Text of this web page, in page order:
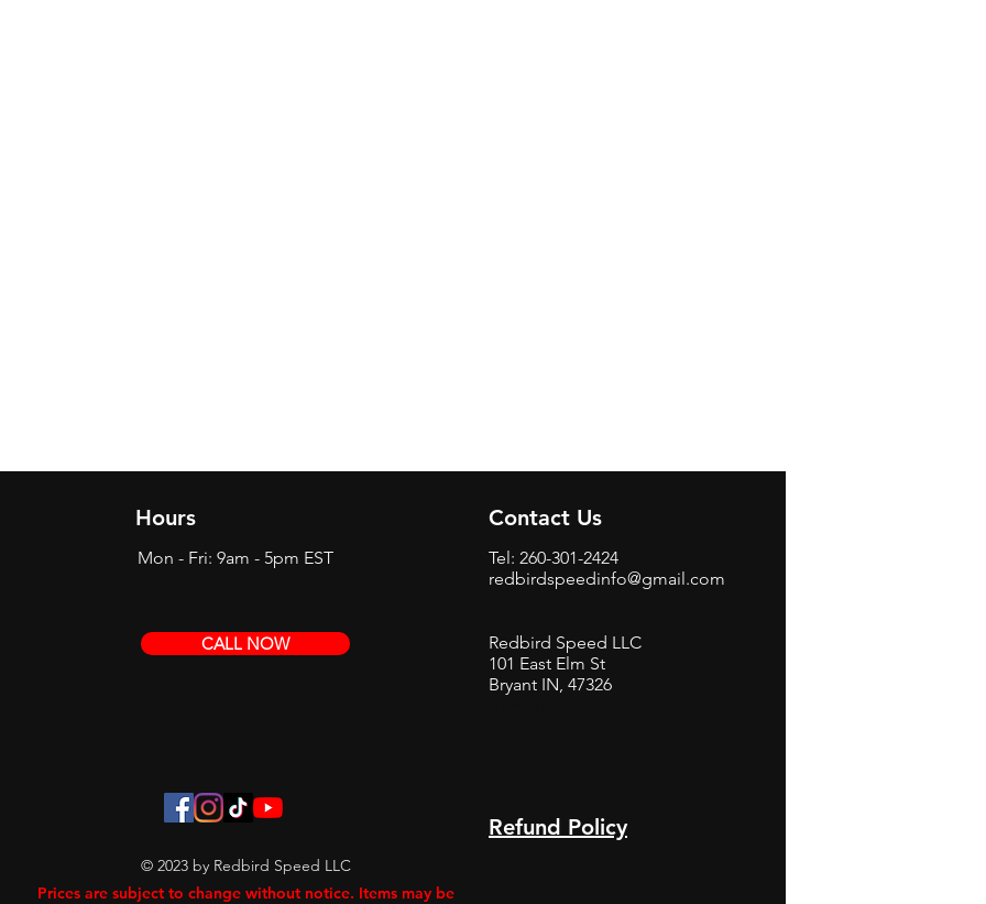
Hours
Mon - Fri: 9am - 5pm EST
CALL NOW
Contact Us
Tel: 260-301-2424
redbirdspeedinfo@gmail.com
Redbird Speed LLC
101 East Elm St
Bryant IN, 47326
Refund Policy
© 2023 by Redbird Speed LLC
Prices are subject to change without notice. Items may be